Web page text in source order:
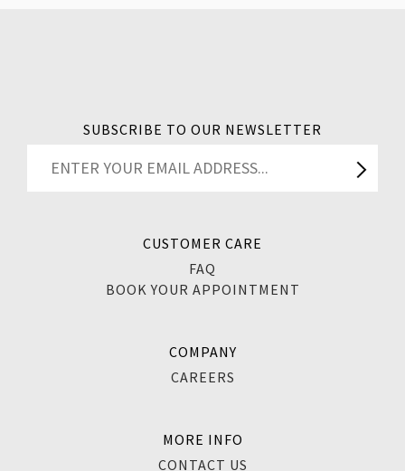
SUBSCRIBE TO OUR NEWSLETTER
CUSTOMER CARE
FAQ
BOOK YOUR APPOINTMENT
COMPANY
CAREERS
MORE INFO
CONTACT US